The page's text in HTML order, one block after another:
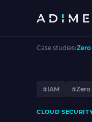
Case studies›Zero
#IAM #Zero
CLOUD